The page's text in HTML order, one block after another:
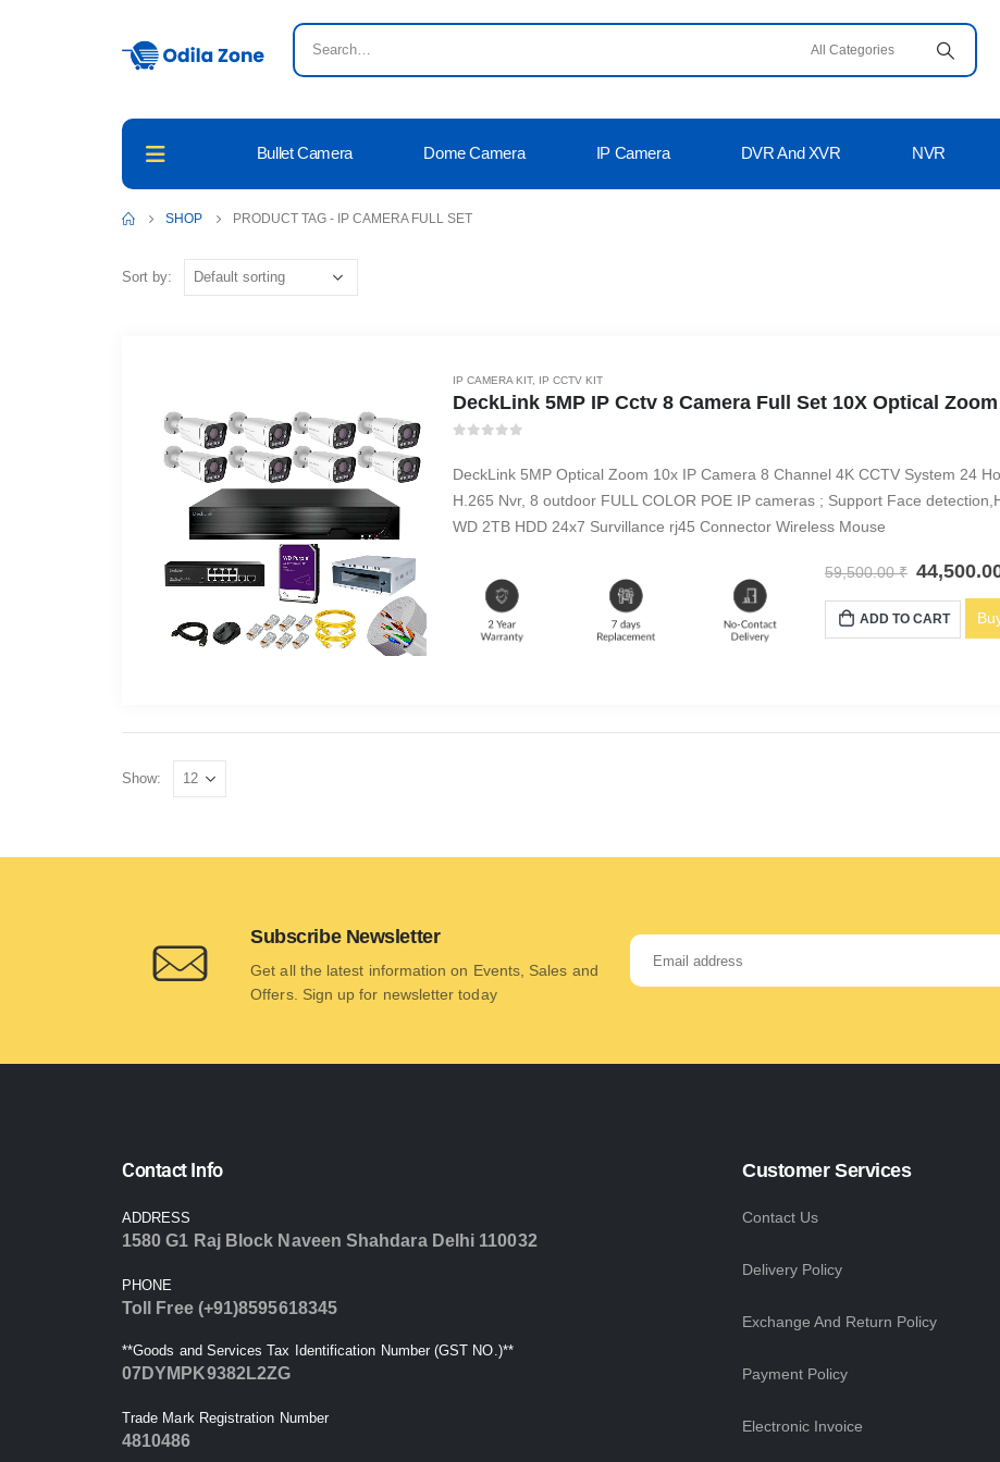
Bullet Camera Dome Camera IP Camera DVR And XVR NVR
SHOP PRODUCT TAG - IP CAMERA FULL SET
Sort by:
IP CAMERA KIT, IP CCTV KIT
DeckLink 5MP IP Cctv 8 Camera Full Set 10X Optical
DeckLink 5MP Optical Zoom 10x IP Camera 8 Channel 4K CCTV System 24
H.265 Nvr, 8 outdoor FULL COLOR POE IP cameras ; Support Face
WD 2TB HDD 24x7 Survillance rj45 Connector Wireless Mouse
59,500.00₹
ADD TO CART
Show:
Subscribe Newsletter
Get all the latest information on Events, Sales and
Offers. Sign up for newsletter today
Contact Info
ADDRESS
1580 G1 Raj Block Naveen Shahdara Delhi 110032
PHONE
Toll Free (+91)8595618345
**Goods and Services Tax Identification Number (GST NO.)**
07DYMPK9382L2ZG
Trade Mark Registration Number
4810486
Customer Services
Contact Us
Delivery Policy
Exchange And Return Policy
Payment Policy
Electronic Invoice